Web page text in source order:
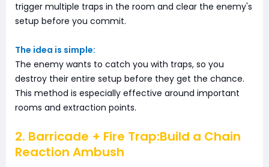
trigger multiple traps in the room and clear the enemy's
setup before you commit.
The idea is simple:
The enemy wants to catch you with traps, so you
destroy their entire setup before they get the chance.
This method is especially effective around important
rooms and extraction points.
2. Barricade + Fire Trap:Build a Chain
Reaction Ambush